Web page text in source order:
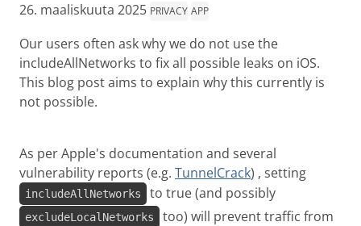
26. maaliskuuta 2025 PRIVACY APP
Our users often ask why we do not use the
includeAllNetworks to fix all possible leaks on iOS.
This blog post aims to explain why this currently is
not possible.
As per Apple's documentation and several
vulnerability reports (e.g. TunnelCrack) , setting
includeAllNetworks to true (and possibly
excludeLocalNetworks
too) will prevent traffic from